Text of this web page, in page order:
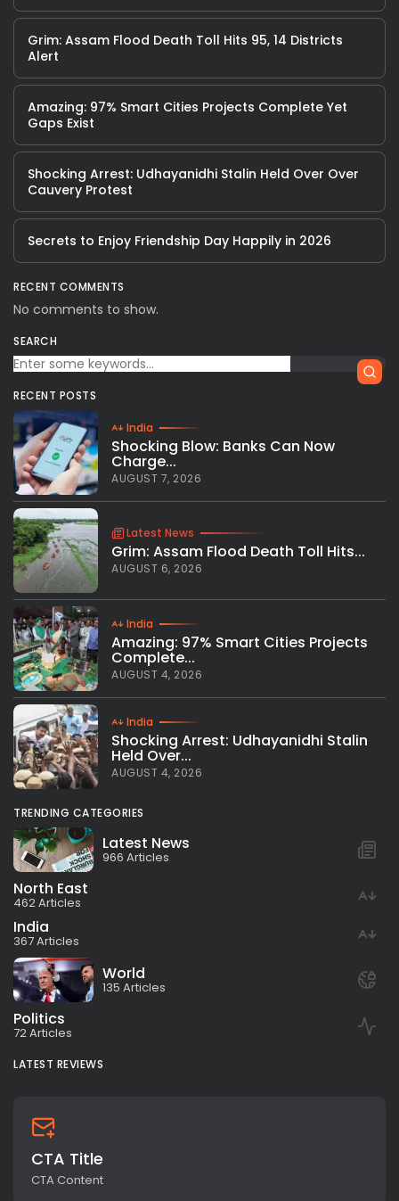
Grim: Assam Flood Death Toll Hits 95, 14 Districts
Alert
Amazing: 97% Smart Cities Projects Complete Yet
Gaps Exist
Shocking Arrest: Udhayanidhi Stalin Held Over Over
Cauvery Protest
Secrets to Enjoy Friendship Day Happily in 2026
RECENT COMMENTS
No comments to show.
SEARCH
RECENT POSTS
India
Shocking Blow: Banks Can Now
Charge...
AUGUST 7, 2026
Latest News
Grim: Assam Flood Death Toll Hits...
AUGUST 6, 2026
India
Amazing: 97% Smart Cities Projects
Complete...
AUGUST 4, 2026
India
Shocking Arrest: Udhayanidhi Stalin
Held Over...
AUGUST 4, 2026
TRENDING CATEGORIES
Latest News
966 Articles
North East
462 Articles
India
367 Articles
World
135 Articles
Politics
72 Articles
LATEST REVIEWS
CTA Title
CTA Content